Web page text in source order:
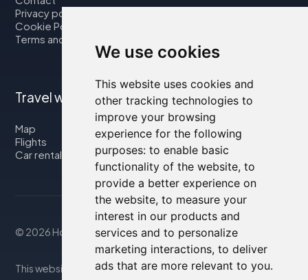
We use cookies
This website uses cookies and
other tracking technologies to
improve your browsing
experience for the following
purposes: to enable basic
functionality of the website, to
provide a better experience on
the website, to measure your
interest in our products and
services and to personalize
marketing interactions, to deliver
ads that are more relevant to you.
Privacy policy
Cookie Policy
Terms and Conditions
Travel with us
Map
Flights
Car rental
© 2026 Housity.net
This website provides information for reference purposes